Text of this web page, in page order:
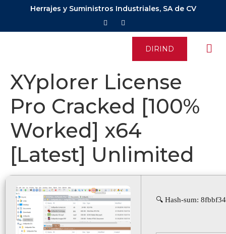
Herrajes y Suministros Industriales, SA de CV
DIRIND
XYplorer License
Pro Cracked [100%
Worked] x64
[Latest] Unlimited
🔍 Hash-sum: